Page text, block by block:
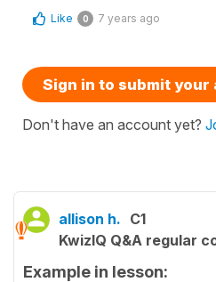
Like 0 7 years ago
Sign in to submit your
Don't have an account yet?
allison h. C1
KwizIQ Q&A regular
Example in lesson: